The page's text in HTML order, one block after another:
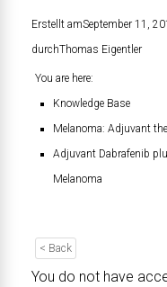
Erstellt amSeptember 11,
durchThomas Eigentler
You are here:
Knowledge Base
Melanoma: Adjuvant
Adjuvant Dabrafenib
Melanoma
< Back
You do not have